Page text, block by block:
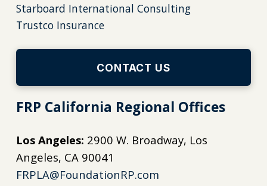
Starboard International Consulting
Trustco Insurance
CONTACT US
FRP California Regional Offices
Los Angeles: 2900 W. Broadway, Los
Angeles, CA 90041
FRPLA@FoundationRP.com